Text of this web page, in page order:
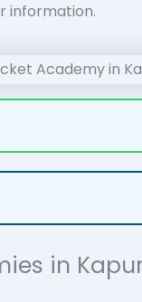
information.
in